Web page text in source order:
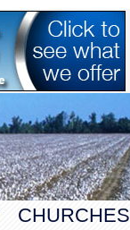
CHURCHES